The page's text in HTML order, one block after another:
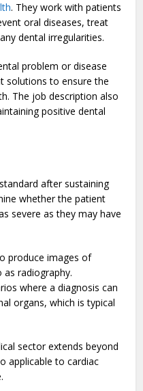
. They work with patients
oral diseases, treat
dental irregularities.
problem or disease
solutions to ensure the
The job description also
positive dental
after sustaining
whether the patient
severe as they may have
produce images of
radiography.
where a diagnosis can
organs, which is typical
sector extends beyond
applicable to cardiac